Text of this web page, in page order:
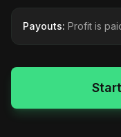
Payouts: Profit is